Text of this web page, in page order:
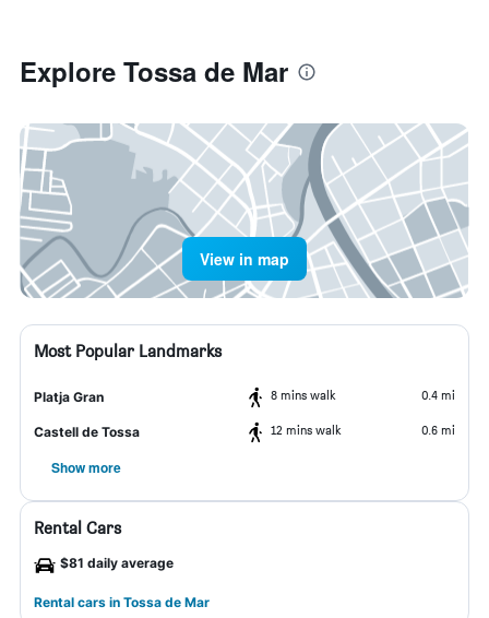
Explore Tossa de Mar
View in map
Most Popular Landmarks
Platja Gran 8 mins walk 0.4 mi
Castell de Tossa 12 mins walk 0.6 mi
Show more
Rental Cars
$81 daily average
Rental cars in Tossa de Mar